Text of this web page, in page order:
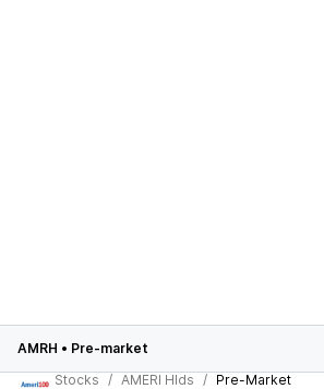
AMRH • Pre-market
Stocks
AMERI Hlds Pre-Market